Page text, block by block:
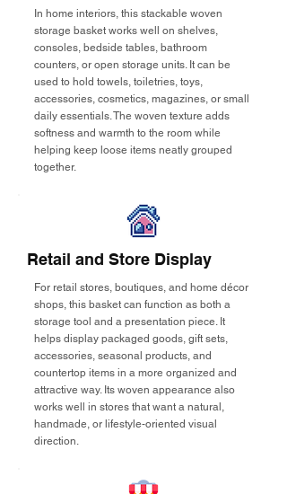
In home interiors, this stackable woven
storage basket works well on shelves,
consoles, bedside tables, bathroom
counters, or open storage units. It can be
used to hold towels, toiletries, toys,
accessories, cosmetics, magazines, or small
daily essentials. The woven texture adds
softness and warmth to the room while
helping keep loose items neatly grouped
together.
Retail and Store Display
For retail stores, boutiques, and home décor
shops, this basket can function as both a
storage tool and a presentation piece. It
helps display packaged goods, gift sets,
accessories, seasonal products, and
countertop items in a more organized and
attractive way. Its woven appearance also
works well in stores that want a natural,
handmade, or lifestyle-oriented visual
direction.